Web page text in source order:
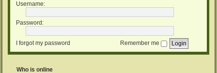
Username:
Password:
I forgot my password Remember me
Who is online